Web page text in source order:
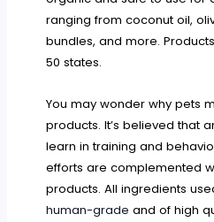
ranging from coconut oil,
bundles, and more.
50 states.
You may wonder why pets
products. It’s believed that
learn in training and
efforts are complemented
products. All ingredients
human-grade and of high